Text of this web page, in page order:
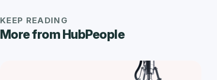
KEEP READING
More from HubPeople